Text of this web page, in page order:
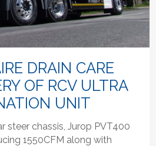
DRAIN CARE
OF RCV ULTRA
UNIT
steer chassis, Jurop PVT400
1550CFM along with